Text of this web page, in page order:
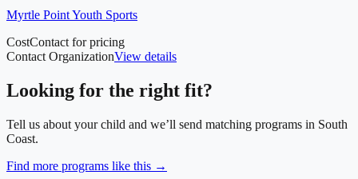
Myrtle Point Youth Sports
CostContact for pricing
Contact OrganizationView details
Looking for the right fit?
Tell us about your child and we’ll send matching programs in South
Coast.
Find more programs like this →